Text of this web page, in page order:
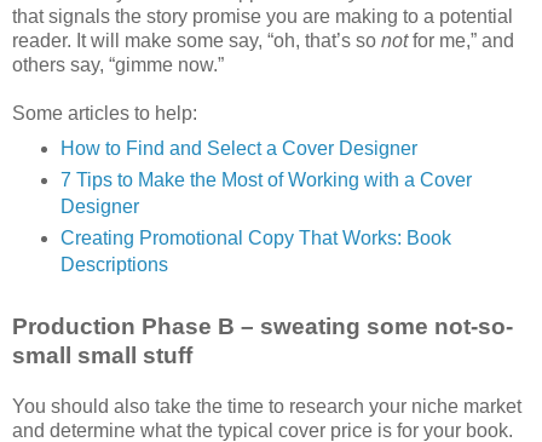
that signals the story promise you are making to a potential
reader. It will make some say, “oh, that’s so notfor me,” and
others say, “gimme now.”
Some articles to help:
How to Find and Select a Cover Designer
7 Tips to Make the Most of Working with a Cover
Designer
Creating Promotional Copy That Works: Book
Descriptions
Production Phase B – sweating some not-so-
small small stuff
You should also take the time to research your niche market
and determine what the typical cover price is for your book.